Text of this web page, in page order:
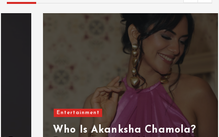
Entertainment
Who Is Akanksha Chamola?